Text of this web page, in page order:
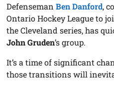
DefensemanBen Danford,
Ontario Hockey League to
the Cleveland series, has
John Gruden’s group.
It’s a time of significant
those transitions will